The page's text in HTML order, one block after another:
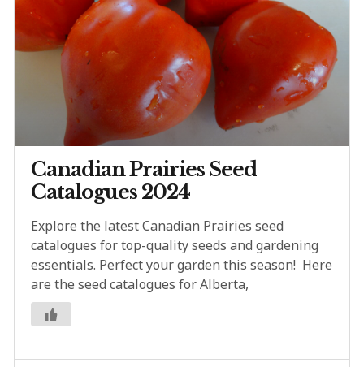
Canadian Prairies Seed
Catalogues 2024
Explore the latest Canadian Prairies seed
catalogues for top-quality seeds and gardening
essentials. Perfect your garden this season! Here
are the seed catalogues for Alberta,